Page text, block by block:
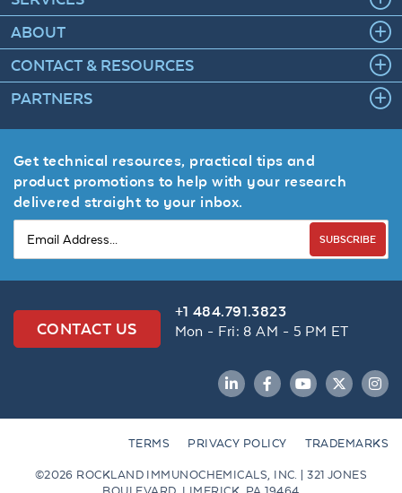
ABOUT
CONTACT & RESOURCES
PARTNERS
Get technical resources, practical tips and
product promotions to help with your research
delivered straight to your inbox.
SUBSCRIBE
CONTACT US
+1 484.791.3823
Mon - Fri: 8 AM - 5 PM ET
LinkedInFacebookYouTubeTwitter
TERMS PRIVACY POLICY TRADEMARKS
©2026 ROCKLAND IMMUNOCHEMICALS, INC. | 321 JONES